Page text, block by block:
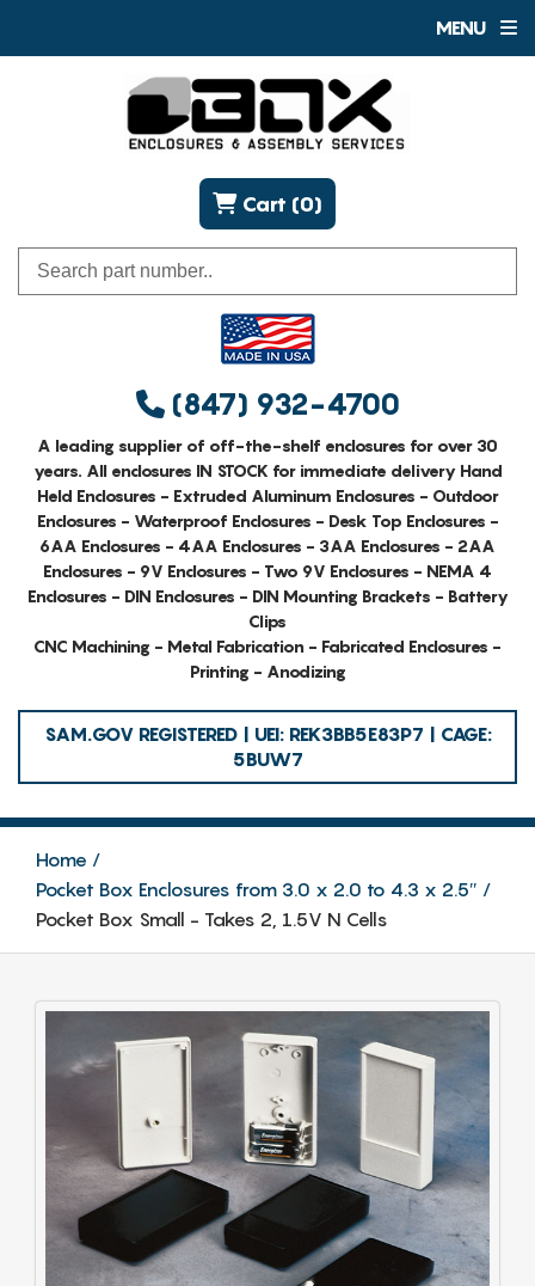
MENU
(847) 932-4700
Cart (0)
A leading supplier of off-the-shelf enclosures for over 30
years. All enclosures IN STOCK for immediate delivery Hand
Held Enclosures - Extruded Aluminum Enclosures - Outdoor
Enclosures - Waterproof Enclosures - Desk Top Enclosures -
6AA Enclosures - 4AA Enclosures - 3AA Enclosures - 2AA
Enclosures - 9V Enclosures - Two 9V Enclosures - NEMA 4
Enclosures - DIN Enclosures - DIN Mounting Brackets - Battery
Clips
CNC Machining - Metal Fabrication - Fabricated Enclosures -
Printing - Anodizing
SAM.GOV REGISTERED | UEI: REK3BB5E83P7 | CAGE:
5BUW7
Home
Pocket Box Enclosures from 3.0 x 2.0 to 4.3 x 2.5″
Pocket Box Small - Takes 2, 1.5V N Cells